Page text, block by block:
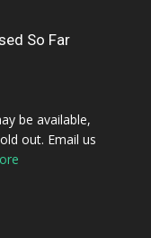
So Far
be available,
out. Email us